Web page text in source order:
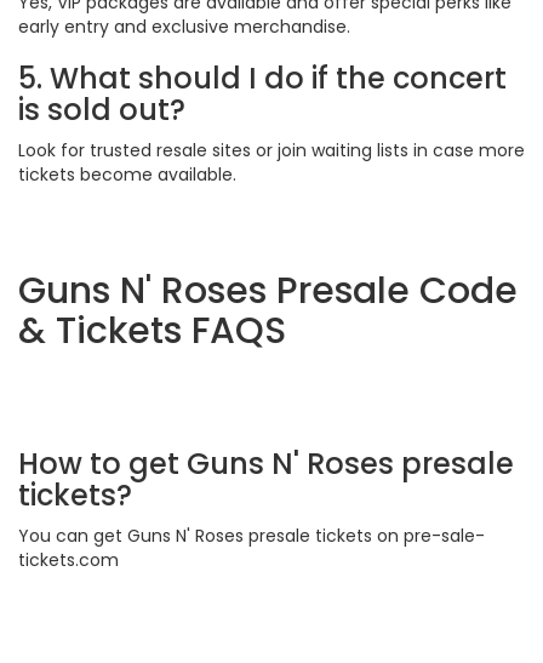
early entry and exclusive merchandise.
5. What should I do if the concert
is sold out?
Look for trusted resale sites or join waiting lists in case more
tickets become available.
Guns N' Roses Presale Code
& Tickets FAQS
How to get Guns N' Roses presale
tickets?
You can get Guns N' Roses presale tickets on pre-sale-
tickets.com